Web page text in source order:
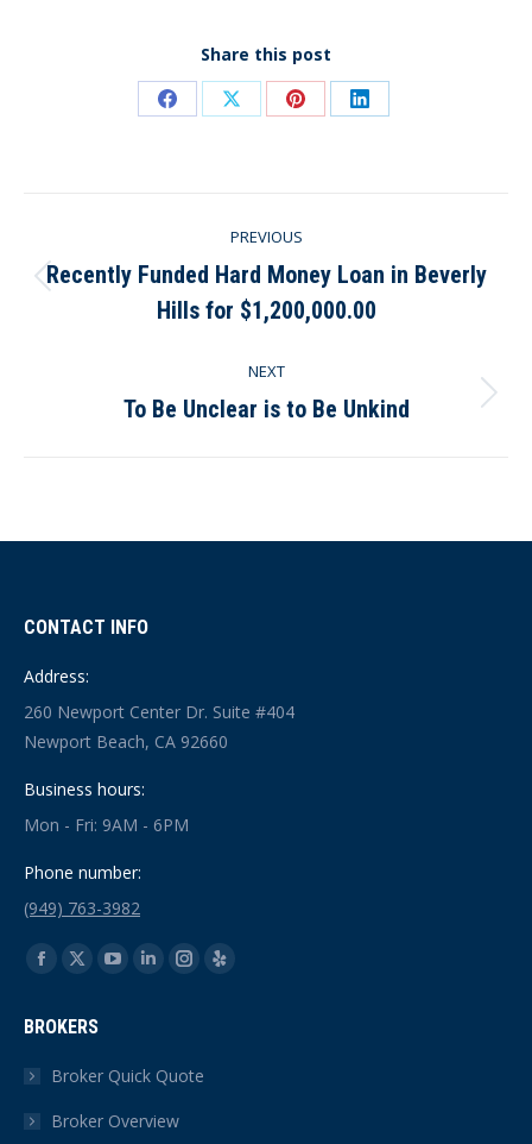
Share this post
Share Share Share Share
navigation
PREVIOUS
Previous
post:
Recently Funded Hard Money Loan in Beverly
Hills for $1,200,000.00
NEXT
Next
To Be Unclear is to Be Unkind
CONTACT INFO
Address:
260 Newport Center Dr. Suite #404
Newport Beach, CA 92660
Business hours:
Mon - Fri: 9AM - 6PM
Phone number:
(949) 763-3982
Find us on:
Facebook
opens
in
window
X
opens
in
window
YouTube
in
window
Linkedin
in
window
Instagram
in
Yelp
BROKERS
Broker Quick Quote
Broker Overview